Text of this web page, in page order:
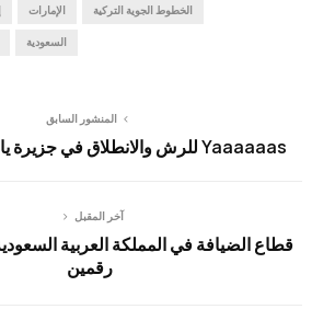
الإمارات الخطوط الجوية التركية
السعودية
المنشور السابق
Yaaaaaas للرش والانطلاق في جزيرة ياس هذا الصيف!
آخر المقبل
قطاع الضيافة في المملكة العربية
رقمين